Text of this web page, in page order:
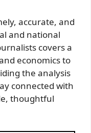
accurate, and
and national
covers a
economics to
the analysis
connected with
thoughtful